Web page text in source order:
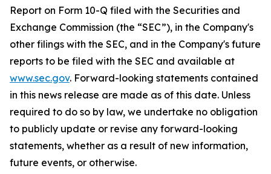
Report on Form 10-Q filed with the Securities and
Exchange Commission (the “SEC”), in the Company's
other filings with the SEC, and in the Company's future
reports to be filed with the SEC and available at
www.sec.gov. Forward-looking statements contained
in this news release are made as of this date. Unless
required to do so by law, we undertake no obligation
to publicly update or revise any forward-looking
statements, whether as a result of new information,
future events, or otherwise.